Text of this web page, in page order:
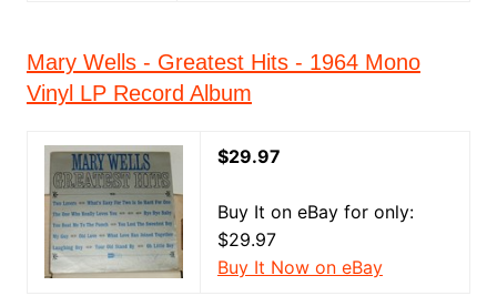
Mary Wells - Greatest Hits - 1964 Mono
Vinyl LP Record Album
$29.97
Buy It on eBay for only:
$29.97
Buy It Now on eBay